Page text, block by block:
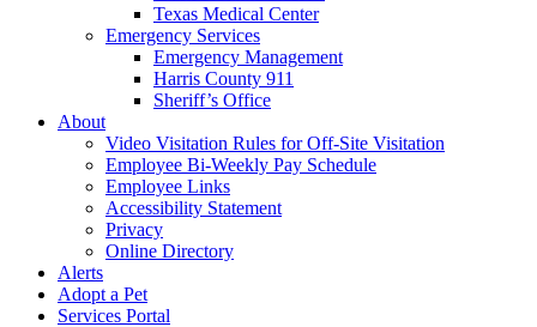
Texas Medical Center
Emergency Services
Emergency Management
Harris County 911
Sheriff’s Office
About
Video Visitation Rules for Off-Site Visitation
Employee Bi-Weekly Pay Schedule
Employee Links
Accessibility Statement
Privacy
Online Directory
Alerts
Adopt a Pet
Services Portal